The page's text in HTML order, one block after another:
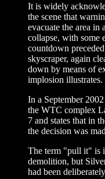
It is widely
the scene that
evacuate the area
collapse, with some
countdown
skyscraper, again
down by means of
implosion illustrates.
In a September
the WTC complex
7 and states that in
the decision was
The term "pull it" is
demolition, but
had been